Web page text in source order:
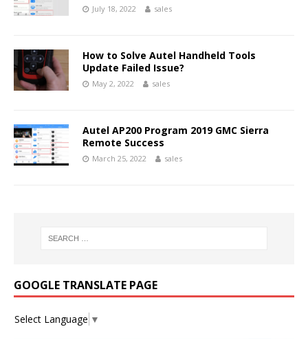
July 18, 2022 sales
How to Solve Autel Handheld Tools
Update Failed Issue?
May 2, 2022 sales
Autel AP200 Program 2019 GMC Sierra
Remote Success
March 25, 2022 sales
GOOGLE TRANSLATE PAGE
Select Language ▼